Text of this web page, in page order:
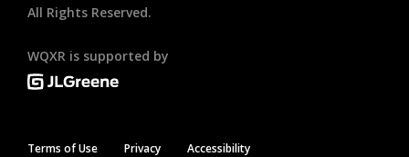
All Rights Reserved.
WQXR is supported by
Terms of Use Privacy Accessibility